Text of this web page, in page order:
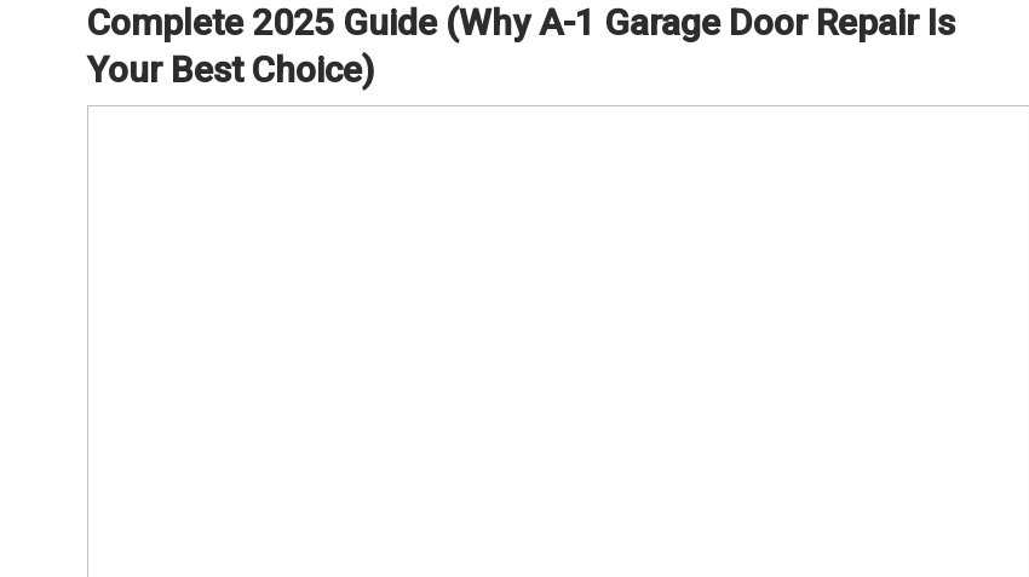
Complete 2025 Guide (Why A-1 Garage Door Repair Is
Your Best Choice)